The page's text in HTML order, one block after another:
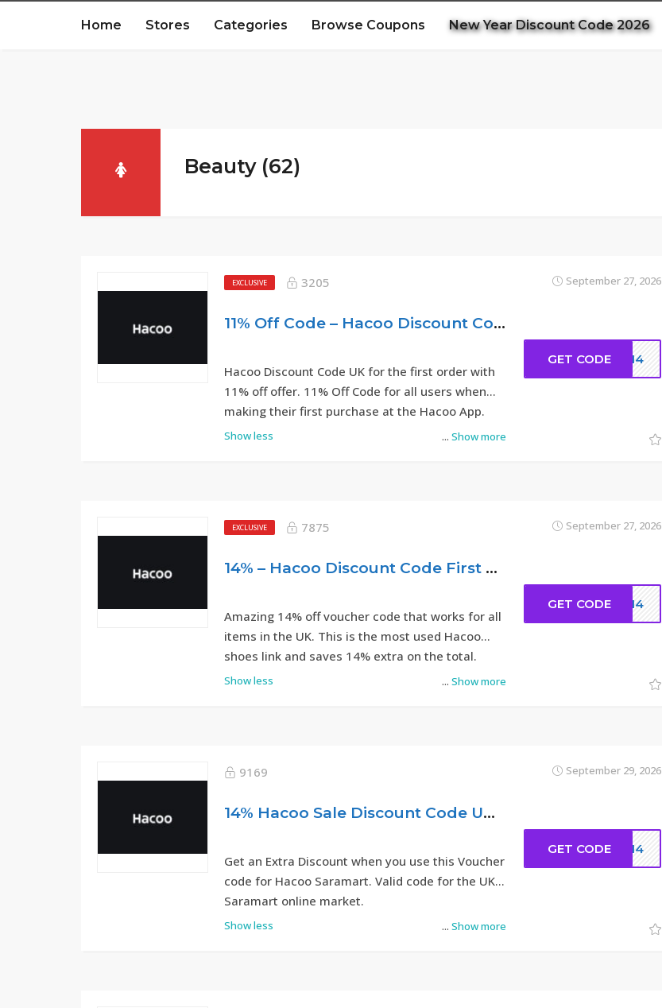
Home Stores Categories Browse Coupons New Year Discount Code 2026
Beauty (62)
EXCLUSIVE 3205
11% Off Code – Hacoo Discount Code UK
... Show more
Hacoo Discount Code UK for the first order with
11% off offer. 11% Off Code for all users when
making their first purchase at the Hacoo App.
Show less
September 27, 2026
GET CODEDC14
EXCLUSIVE 7875
14% – Hacoo Discount Code First Order 2026
... Show more
Amazing 14% off voucher code that works for all
items in the UK. This is the most used Hacoo
shoes link and saves 14% extra on the total.
Show less
September 27, 2026
GET CODEDC14
9169
14% Hacoo Sale Discount Code UK 2026
... Show more
Get an Extra Discount when you use this Voucher
code for Hacoo Saramart. Valid code for the UK
Saramart online market.
Show less
September 29, 2026
GET CODEDC14